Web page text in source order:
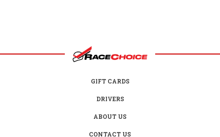
GIFT CARDS
DRIVERS
ABOUT US
CONTACT US